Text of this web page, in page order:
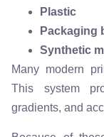
Plastic
Packaging
Synthetic
Many modern
This system
gradients, and